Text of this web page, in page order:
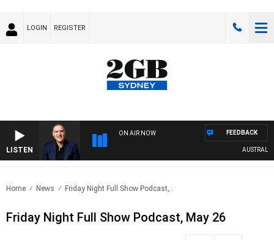
LOGIN REGISTER
LISTEN
ON AIR NOW
AUSTRALIA
FEEDBACK
Home News Friday Night Full Show Podcast,..
Friday Night Full Show Podcast, May 26